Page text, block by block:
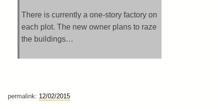
There is currently a one-story factory on
each plot. The new owner plans to raze
the buildings…
permalink: 12/02/2015